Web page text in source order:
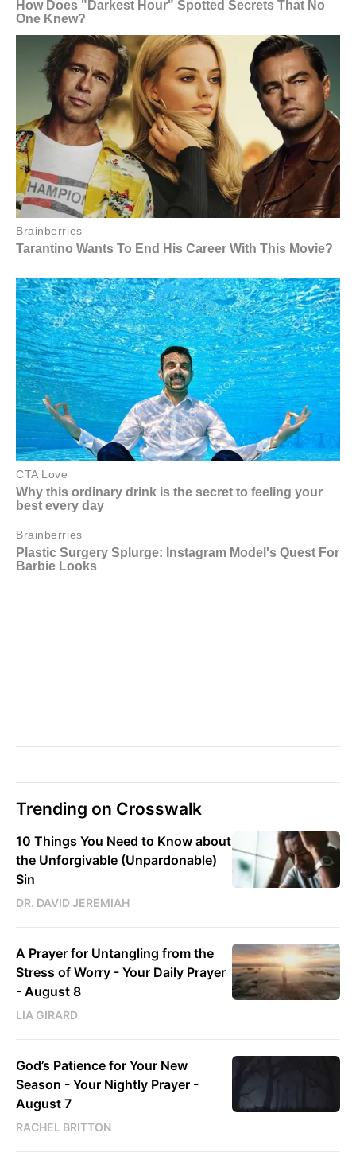
Trending on Crosswalk
10 Things You Need to Know about
the Unforgivable (Unpardonable)
Sin
DR. DAVID JEREMIAH
A Prayer for Untangling from the
Stress of Worry - Your Daily Prayer
- August 8
LIA GIRARD
God’s Patience for Your New
Season - Your Nightly Prayer -
August 7
RACHEL BRITTON